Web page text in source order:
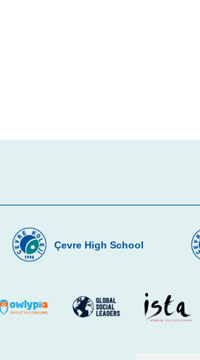
Çevre High School